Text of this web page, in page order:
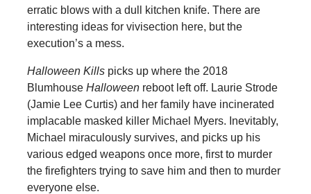
erratic blows with a dull kitchen knife. There are
interesting ideas for vivisection here, but the
execution’s a mess.
Halloween Killspicks up where the 2018
Blumhouse Halloweenreboot left off. Laurie Strode
(Jamie Lee Curtis) and her family have incinerated
implacable masked killer Michael Myers. Inevitably,
Michael miraculously survives, and picks up his
various edged weapons once more, first to murder
the firefighters trying to save him and then to murder
everyone else.